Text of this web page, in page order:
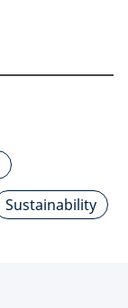
Sustainability